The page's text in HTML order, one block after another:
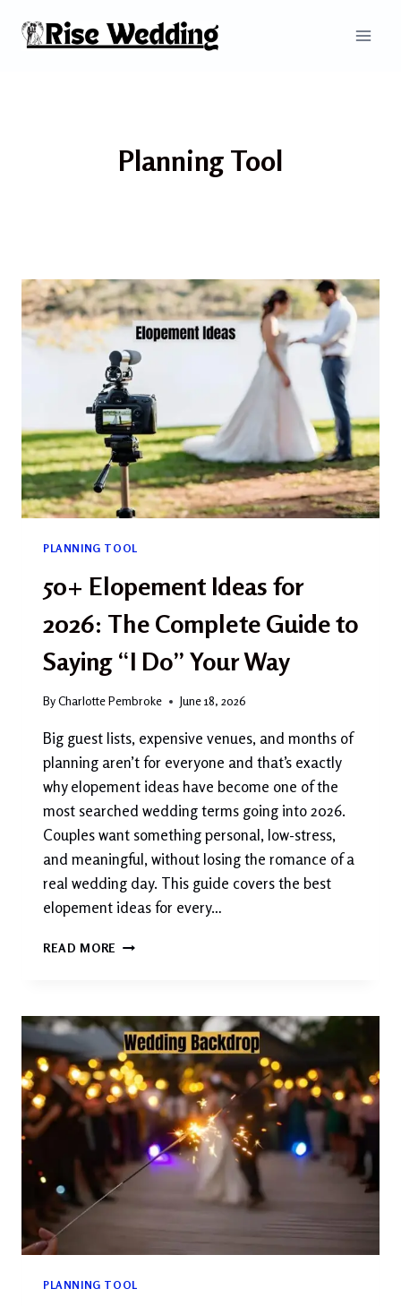
Planning Tool
PLANNING TOOL
50+ Elopement Ideas for
2026: The Complete Guide to
Saying “I Do” Your Way
ByCharlotte Pembroke June 18, 2026
Big guest lists, expensive venues, and months of
planning aren’t for everyone and that’s exactly
why elopement ideas have become one of the
most searched wedding terms going into 2026.
Couples want something personal, low-stress,
and meaningful, without losing the romance of a
real wedding day. This guide covers the best
elopement ideas for every…
READ MORE 50+
2026:
THE
COMPLETE
GUIDE
TO
SAYING
DO”
YOUR
WAY
PLANNING TOOL